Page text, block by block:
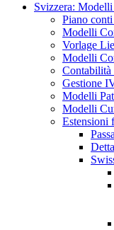
Svizzera:
Piano
Modelli
Vorlage
Modelli
Gestione
Modelli
Modelli
Estensioni